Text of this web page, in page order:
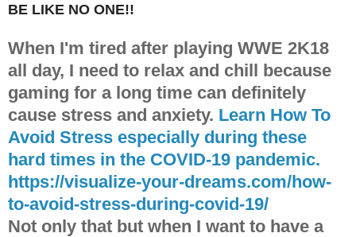
BE LIKE NO ONE!!
When I'm tired after playing WWE 2K18
all day, I need to relax and chill because
gaming for a long time can definitely
cause stress and anxiety. Learn How To
Avoid Stress especially during these
hard times in the COVID-19 pandemic.
https://visualize-your-dreams.com/how-
to-avoid-stress-during-covid-19/
Not only that but when I want to have a